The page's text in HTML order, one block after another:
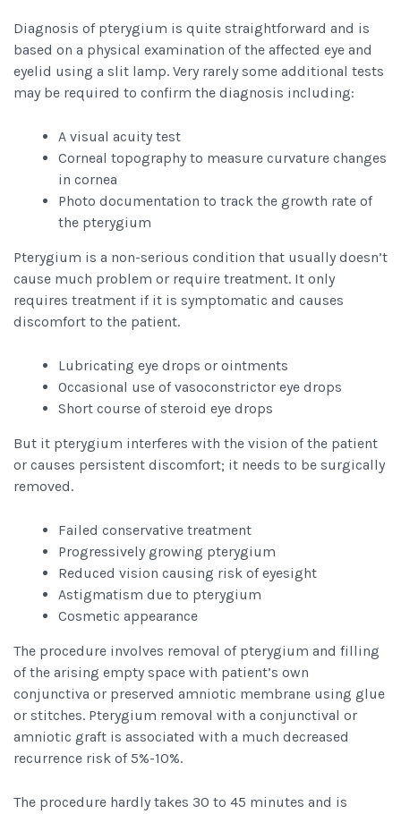
Diagnosis of pterygium is quite straightforward and is
based on a physical examination of the affected eye and
eyelid using a slit lamp. Very rarely some additional tests
may be required to confirm the diagnosis including:
A visual acuity test
Corneal topography to measure curvature changes
in cornea
Photo documentation to track the growth rate of
the pterygium
Pterygium is a non-serious condition that usually doesn’t
cause much problem or require treatment. It only
requires treatment if it is symptomatic and causes
discomfort to the patient.
Lubricating eye drops or ointments
Occasional use of vasoconstrictor eye drops
Short course of steroid eye drops
But it pterygium interferes with the vision of the patient
or causes persistent discomfort; it needs to be surgically
removed.
Failed conservative treatment
Progressively growing pterygium
Reduced vision causing risk of eyesight
Astigmatism due to pterygium
Cosmetic appearance
The procedure involves removal of pterygium and filling
of the arising empty space with patient’s own
conjunctiva or preserved amniotic membrane using glue
or stitches. Pterygium removal with a conjunctival or
amniotic graft is associated with a much decreased
recurrence risk of 5%-10%.
The procedure hardly takes 30 to 45 minutes and is